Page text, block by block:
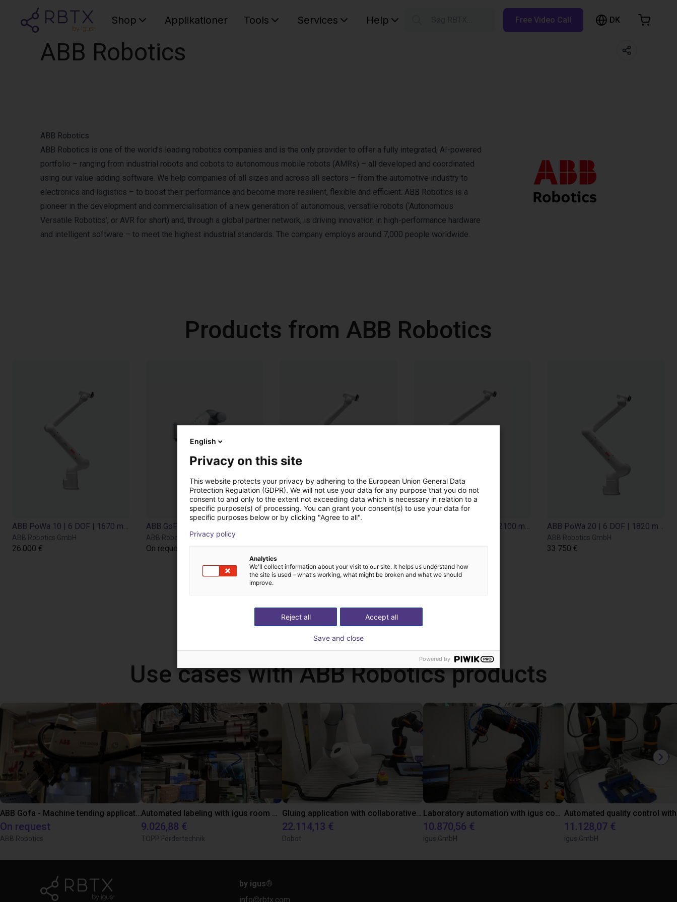
Shop Applikationer Tools Services Help Free Video Call DK
ABB Robotics
ABB Robotics
ABB Robotics is one of the world’s leading robotics companies and is the only provider to offer a fully integrated, AI-powered
portfolio – ranging from industrial robots and cobots to autonomous mobile robots (AMRs) – all developed and coordinated
using our value-adding software. We help companies of all sizes and across all sectors – from the automotive industry to
electronics and logistics – to boost their performance and become more resilient, flexible and efficient. ABB Robotics is a
pioneer in the development and commercialisation of a new generation of autonomous, versatile robots (‘Autonomous
Versatile Robotics’, or AVR for short) and, through a global partner network, is driving innovation in high-performance hardware
and intelligent software – to meet the highest industrial standards. The company employs around 7,000 people worldwide.
Products from ABB Robotics
ABB Robotics GmbH
26.000 €
ABB Robotics GmbH
On request
ABB Robotics GmbH
33.750 €
Use cases with ABB Robotics products
On request
ABB Robotics
9.026,88 €
TOPP Fördertechnik
22.114,13 €
Dobot
10.870,56 €
igus GmbH
11.128,07 €
igus GmbH
by igus®
info@rbtx.com
English
Privacy on this site
This website protects your privacy by adhering to the European Union General Data
Protection Regulation (GDPR). We will not use your data for any purpose that you do not
consent to and only to the extent not exceeding data which is necessary in relation to a
specific purpose(s) of processing. You can grant your consent(s) to use your data for
specific purposes below or by clicking "Agree to all".
Privacy policy
Analytics
We'll collect information about your visit to our site. It helps us understand how
the site is used – what's working, what might be broken and what we should
improve.
Accept all
Reject all
Save and close
Powered by